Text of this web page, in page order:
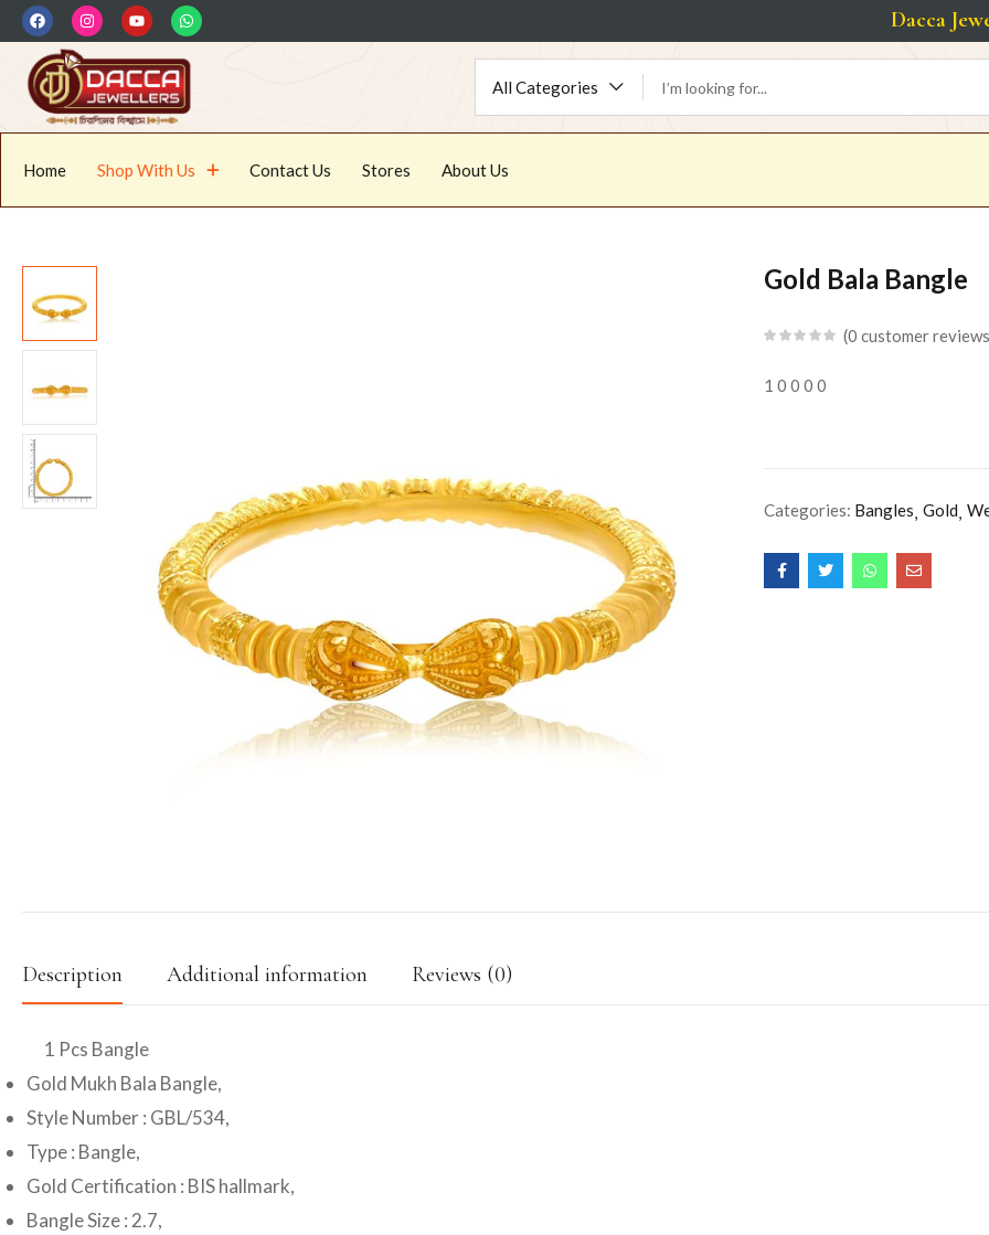
Dacca
All Categories
Home Shop With Us Contact Us Stores About Us
Gold Bala Bangle
0 customer reviews
1 0 0 0 0
Categories: Bangles Gold
Description Additional information Reviews (0)
1 Pcs Bangle
Gold Mukh Bala Bangle,
Style Number : GBL/534,
Type : Bangle,
Gold Certification : BIS hallmark,
Bangle Size : 2.7,